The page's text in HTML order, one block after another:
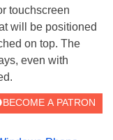
touchscreen
will be positioned
on top. The
even with